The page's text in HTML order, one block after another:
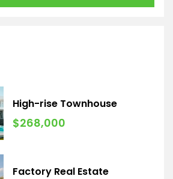
High-rise Townhouse
$268,000
Factory Real Estate